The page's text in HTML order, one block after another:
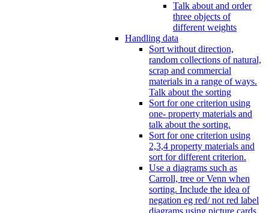
Talk about and order
three objects of
different weights
Handling data
Sort without direction,
random collections of natural,
scrap and commercial
materials in a range of ways.
Talk about the sorting
Sort for one criterion using
one- property materials and
talk about the sorting.
Sort for one criterion using
2,3,4 property materials and
sort for different criterion.
Use a diagrams such as
Carroll, tree or Venn when
sorting. Include the idea of
negation eg red/ not red label
diagrams using picture cards